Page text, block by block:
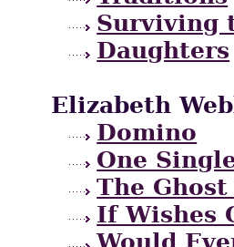
Surviving
Daughters
Elizabeth
Domino
One
The
If Wishes
Would